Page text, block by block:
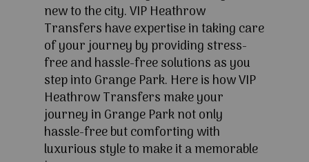
new to the city. VIP Heathrow
Transfers have expertise in taking care
of your journey by providing stress-
free and hassle-free solutions as you
step into Grange Park. Here is how VIP
Heathrow Transfers make your
journey in Grange Park not only
hassle-free but comforting with
luxurious style to make it a memorable